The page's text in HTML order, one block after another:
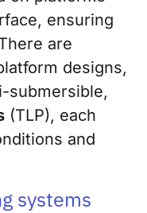
ensuring
are
designs,
submersible,
(TLP), each
and
systems